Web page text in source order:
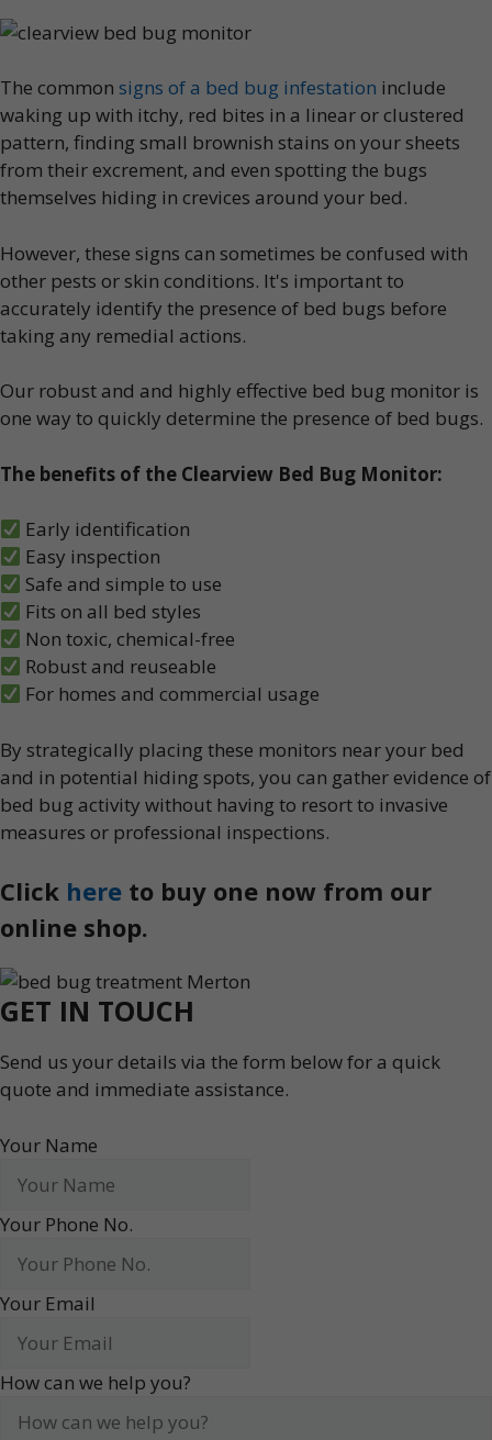
The common signs of a bed bug infestation include
waking up with itchy, red bites in a linear or clustered
pattern, finding small brownish stains on your sheets
from their excrement, and even spotting the bugs
themselves hiding in crevices around your bed.
However, these signs can sometimes be confused with
other pests or skin conditions. It's important to
accurately identify the presence of bed bugs before
taking any remedial actions.
Our robust and and highly effective bed bug monitor is
one way to quickly determine the presence of bed bugs.
The benefits of the Clearview Bed Bug Monitor:
Early identification
Easy inspection
Safe and simple to use
Fits on all bed styles
Non toxic, chemical-free
Robust and reuseable
For homes and commercial usage
By strategically placing these monitors near your bed
and in potential hiding spots, you can gather evidence of
bed bug activity without having to resort to invasive
measures or professional inspections.
Click here to buy one now from our
online shop.
GET IN TOUCH
Send us your details via the form below for a quick
quote and immediate assistance.
Your Name
Your Phone No.
Your Email
How can we help you?